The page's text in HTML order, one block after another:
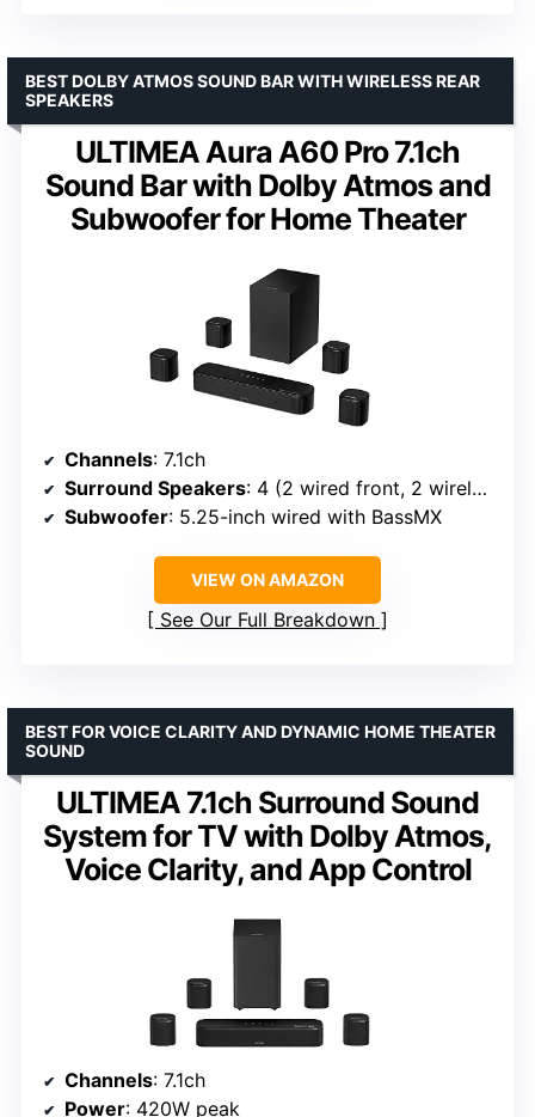
ULTIMEA Aura A60 Pro 7.1ch
Sound Bar with Dolby Atmos and
Subwoofer for Home Theater
BEST DOLBY ATMOS SOUND BAR WITH WIRELESS REAR
SPEAKERS
Channels: 7.1ch
Surround Speakers: 4 (2 wired front, 2 wireless rear)
Subwoofer: 5.25-inch wired with BassMX
VIEW ON AMAZON
See Our Full Breakdown
ULTIMEA 7.1ch Surround Sound
System for TV with Dolby Atmos,
Voice Clarity, and App Control
BEST FOR VOICE CLARITY AND DYNAMIC HOME THEATER
SOUND
Channels: 7.1ch
Power: 420W peak